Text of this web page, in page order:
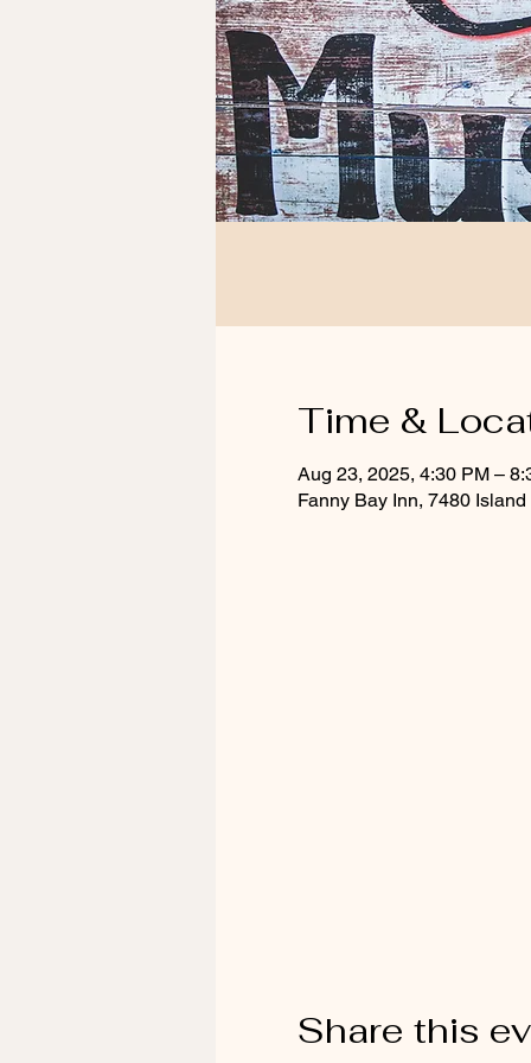
Time &
Aug 23, 2025, 4:30 PM –
Fanny Bay Inn, 7480
Share this